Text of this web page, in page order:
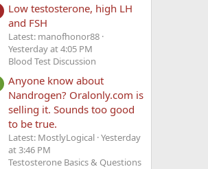
Low testosterone, high LH
and FSH
Latest: manofhonor88
Yesterday at 4:05 PM
Blood Test Discussion
Anyone know about
Nandrogen? Oralonly.com is
selling it. Sounds too good
to be true.
Latest: MostlyLogical Yesterday
at 3:46 PM
Testosterone Basics & Questions